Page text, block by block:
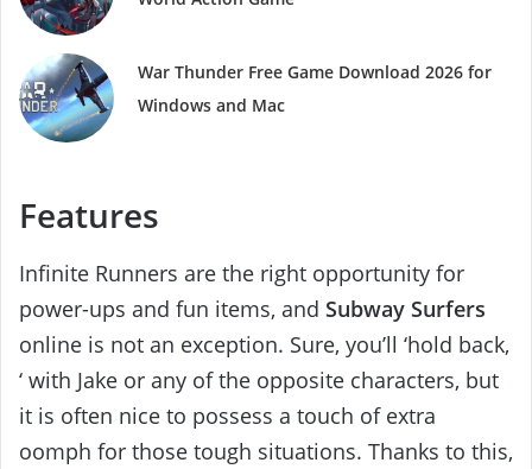
War Thunder Free Game Download 2026 for
Windows and Mac
Features
Infinite Runners are the right opportunity for
power-ups and fun items, and Subway Surfers
online is not an exception. Sure, you’ll ‘hold back,
‘ with Jake or any of the opposite characters, but
it is often nice to possess a touch of extra
oomph for those tough situations. Thanks to this,